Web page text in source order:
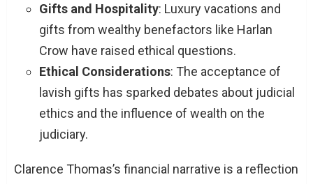
Gifts and Hospitality: Luxury vacations and
gifts from wealthy benefactors like Harlan
Crow have raised ethical questions.
Ethical Considerations: The acceptance of
lavish gifts has sparked debates about judicial
ethics and the influence of wealth on the
judiciary.
Clarence Thomas’s financial narrative is a reflection